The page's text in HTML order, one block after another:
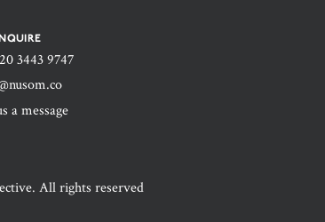
3443 9747‬
a message
All rights reserved